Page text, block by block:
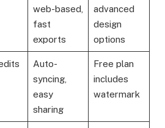
web-based,
fast
exports
advanced
design
options
Auto-
syncing,
easy
sharing
Free plan
includes
watermark